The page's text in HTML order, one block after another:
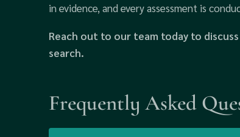
in evidence, and every assessment is
Reach out to our team today to
search.
Frequently Asked